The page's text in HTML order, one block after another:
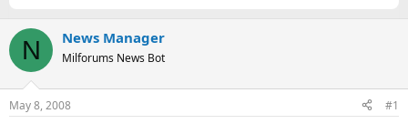
N News Manager
Milforums News Bot
May 8, 2008 #1